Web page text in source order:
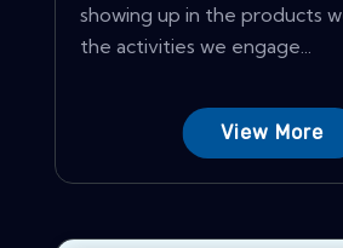
showing up in the products
the activities we engage...
View More